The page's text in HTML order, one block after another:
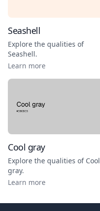
Seashell
Explore the qualities of
Seashell.
Learn more
Cool gray
Explore the qualities of Cool
gray.
Learn more